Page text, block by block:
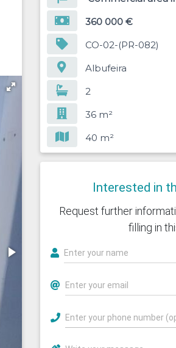
360 000 €
CO-02-(PR-082)
Albufeira
2
36 m²
40 m²